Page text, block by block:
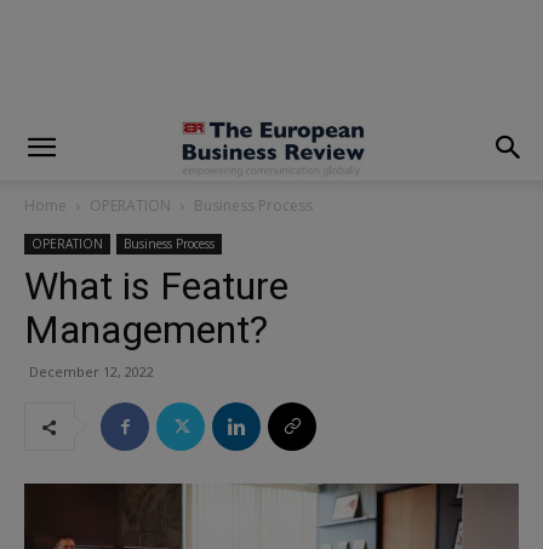
Home OPERATION Business Process
OPERATION Business Process
What is Feature
Management?
December 12, 2022